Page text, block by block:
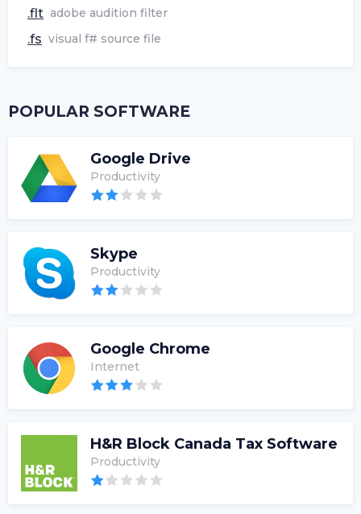
.flt adobe audition filter
.fs visual f# source file
POPULAR SOFTWARE
Google Drive
Productivity
Skype
Productivity
Google Chrome
Internet
H&R Block Canada Tax Software
Productivity